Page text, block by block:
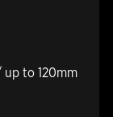
to 120mm